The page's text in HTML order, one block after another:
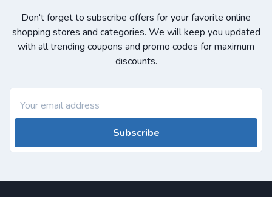
Don't forget to subscribe offers for your favorite online
shopping stores and categories. We will keep you updated
with all trending coupons and promo codes for maximum
discounts.
Subscribe